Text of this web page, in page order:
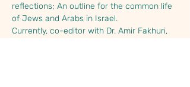
reflections; An outline for the common life
of Jews and Arabs in Israel.
Currently, co-editor with Dr. Amir Fakhuri,